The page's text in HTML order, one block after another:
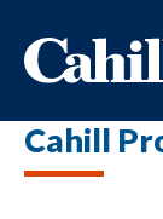
Cahill